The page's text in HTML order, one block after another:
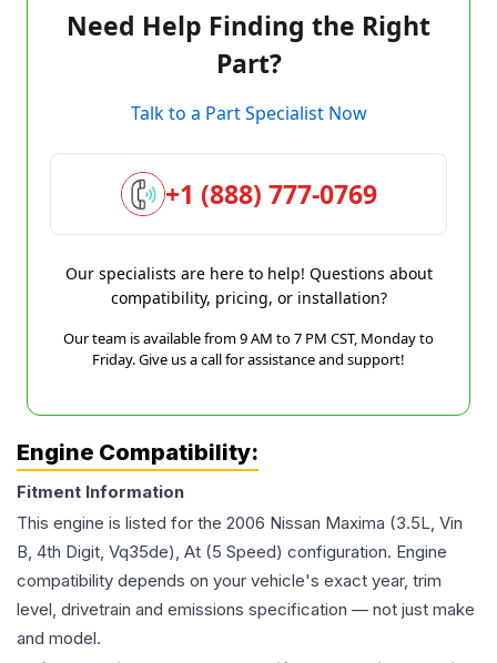
Need Help Finding the Right
Part?
Talk to a Part Specialist Now
+1 (888) 777-0769
Our specialists are here to help! Questions about
compatibility, pricing, or installation?
Our team is available from 9 AM to 7 PM CST, Monday to
Friday. Give us a call for assistance and support!
Engine Compatibility:
Fitment Information
This engine is listed for the 2006 Nissan Maxima (3.5L, Vin
B, 4th Digit, Vq35de), At (5 Speed) configuration. Engine
compatibility depends on your vehicle's exact year, trim
level, drivetrain and emissions specification — not just make
and model.